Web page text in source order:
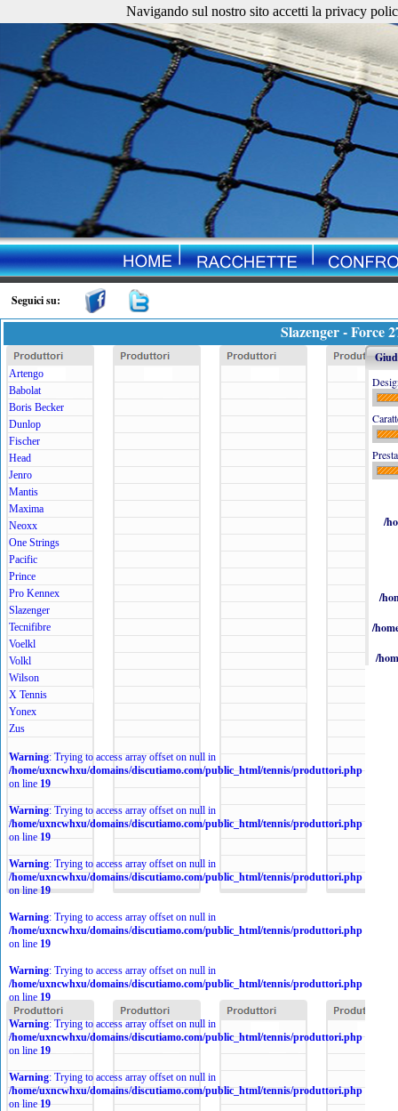
Seguici su:
Slazenger - Force
Artengo
Babolat
Boris Becker
Dunlop
Fischer
Head
Jenro
Mantis
Maxima
Neoxx
One Strings
Pacific
Prince
Pro Kennex
Slazenger
Tecnifibre
Voelkl
Volkl
Wilson
X Tennis
Yonex
Zus
Warning: Trying to access array offset on null in
/home/uxncwhxu/domains/discutiamo.com/public_html/tennis/produttori.php
on line 19
Warning: Trying to access array offset on null in
/home/uxncwhxu/domains/discutiamo.com/public_html/tennis/produttori.php
on line 19
Warning: Trying to access array offset on null in
/home/uxncwhxu/domains/discutiamo.com/public_html/tennis/produttori.php
on line19
Warning: Trying to access array offset on null in
/home/uxncwhxu/domains/discutiamo.com/public_html/tennis/produttori.php
on line 19
Warning: Trying to access array offset on null in
/home/uxncwhxu/domains/discutiamo.com/public_html/tennis/produttori.php
on line19
Warning: Trying to access array offset on null in
/home/uxncwhxu/domains/discutiamo.com/public_html/tennis/produttori.php
on line 19
Warning: Trying to access array offset on null in
/home/uxncwhxu/domains/discutiamo.com/public_html/tennis/produttori.php
on line 19
/
/
/
/
Navigando sul nostro sito accetti la privacy